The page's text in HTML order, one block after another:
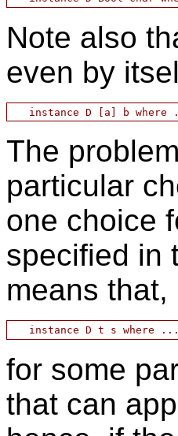
Note also
even by
The
particular
one choice
specified in
means
for some
that can